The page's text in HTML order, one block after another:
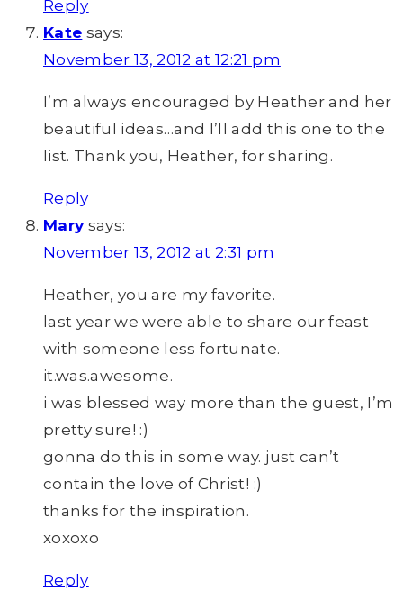
Reply
Kate says:
November 13, 2012 at 12:21 pm
I’m always encouraged by Heather and her
beautiful ideas…and I’ll add this one to the
list. Thank you, Heather, for sharing.
Reply
Mary says:
November 13, 2012 at 2:31 pm
Heather, you are my favorite.
last year we were able to share our feast
with someone less fortunate.
it.was.awesome.
i was blessed way more than the guest, I’m
pretty sure! :)
gonna do this in some way. just can’t
contain the love of Christ! :)
thanks for the inspiration.
xoxoxo
Reply